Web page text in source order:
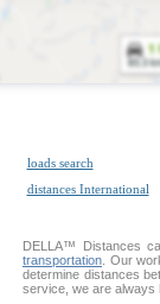
loads search
distances International
DELLA™
Distances
transportation . Our
determine distances
service, we are always